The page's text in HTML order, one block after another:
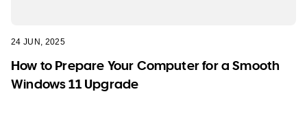
24 JUN, 2025
How to Prepare Your Computer for a Smooth
Windows 11 Upgrade